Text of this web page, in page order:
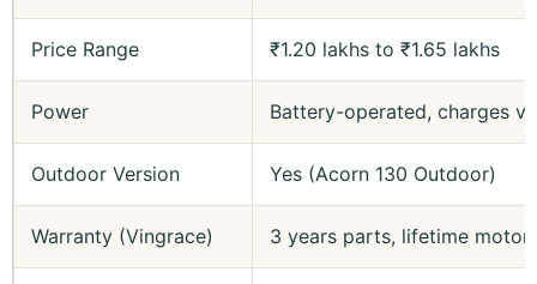
Price Range ₹1.20 lakhs to ₹1.65 lakhs
Power Battery-operated, charges
Outdoor Version Yes (Acorn 130 Outdoor)
Warranty (Vingrace) 3 years parts, lifetime motor